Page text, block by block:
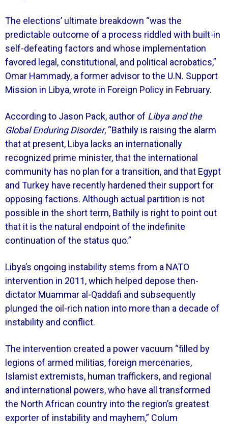
The elections’ ultimate breakdown “was the
predictable outcome of a process riddled with built-in
self-defeating factors and whose implementation
favored legal, constitutional, and political acrobatics,”
Omar Hammady, a former advisor to the U.N. Support
Mission in Libya, wrote in Foreign Policy in February.
According to Jason Pack, author of Libya and the
Global Enduring Disorder, “Bathily is raising the alarm
that at present, Libya lacks an internationally
recognized prime minister, that the international
community has no plan for a transition, and that Egypt
and Turkey have recently hardened their support for
opposing factions. Although actual partition is not
possible in the short term, Bathily is right to point out
that it is the natural endpoint of the indefinite
continuation of the status quo.”
Libya’s ongoing instability stems from a NATO
intervention in 2011, which helped depose then-
dictator Muammar al-Qaddafi and subsequently
plunged the oil-rich nation into more than a decade of
instability and conflict.
The intervention created a power vacuum “filled by
legions of armed militias, foreign mercenaries,
Islamist extremists, human traffickers, and regional
and international powers, who have all transformed
the North African country into the region’s greatest
exporter of instability and mayhem,” Colum